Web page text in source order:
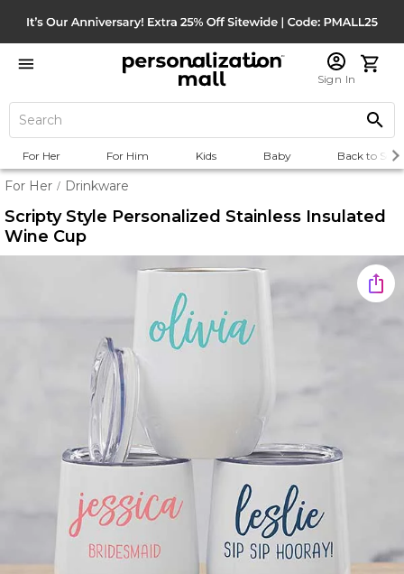
Sign In
For Her For Him Kids Baby Back to
For Her / Drinkware
Scripty Style Personalized Stainless Insulated
Wine Cup